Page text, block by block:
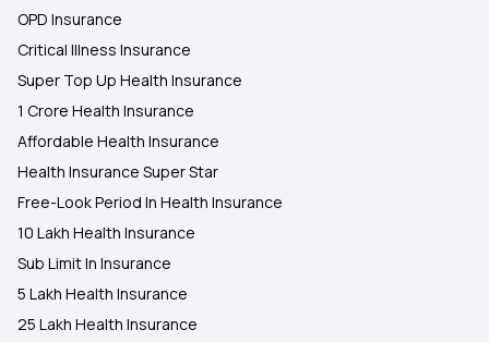
OPD Insurance
Critical Illness Insurance
Super Top Up Health Insurance
1 Crore Health Insurance
Affordable Health Insurance
Health Insurance Super Star
Free-Look Period In Health Insurance
10 Lakh Health Insurance
Sub Limit In Insurance
5 Lakh Health Insurance
25 Lakh Health Insurance